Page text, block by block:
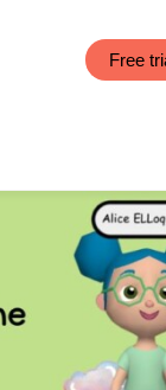
Free